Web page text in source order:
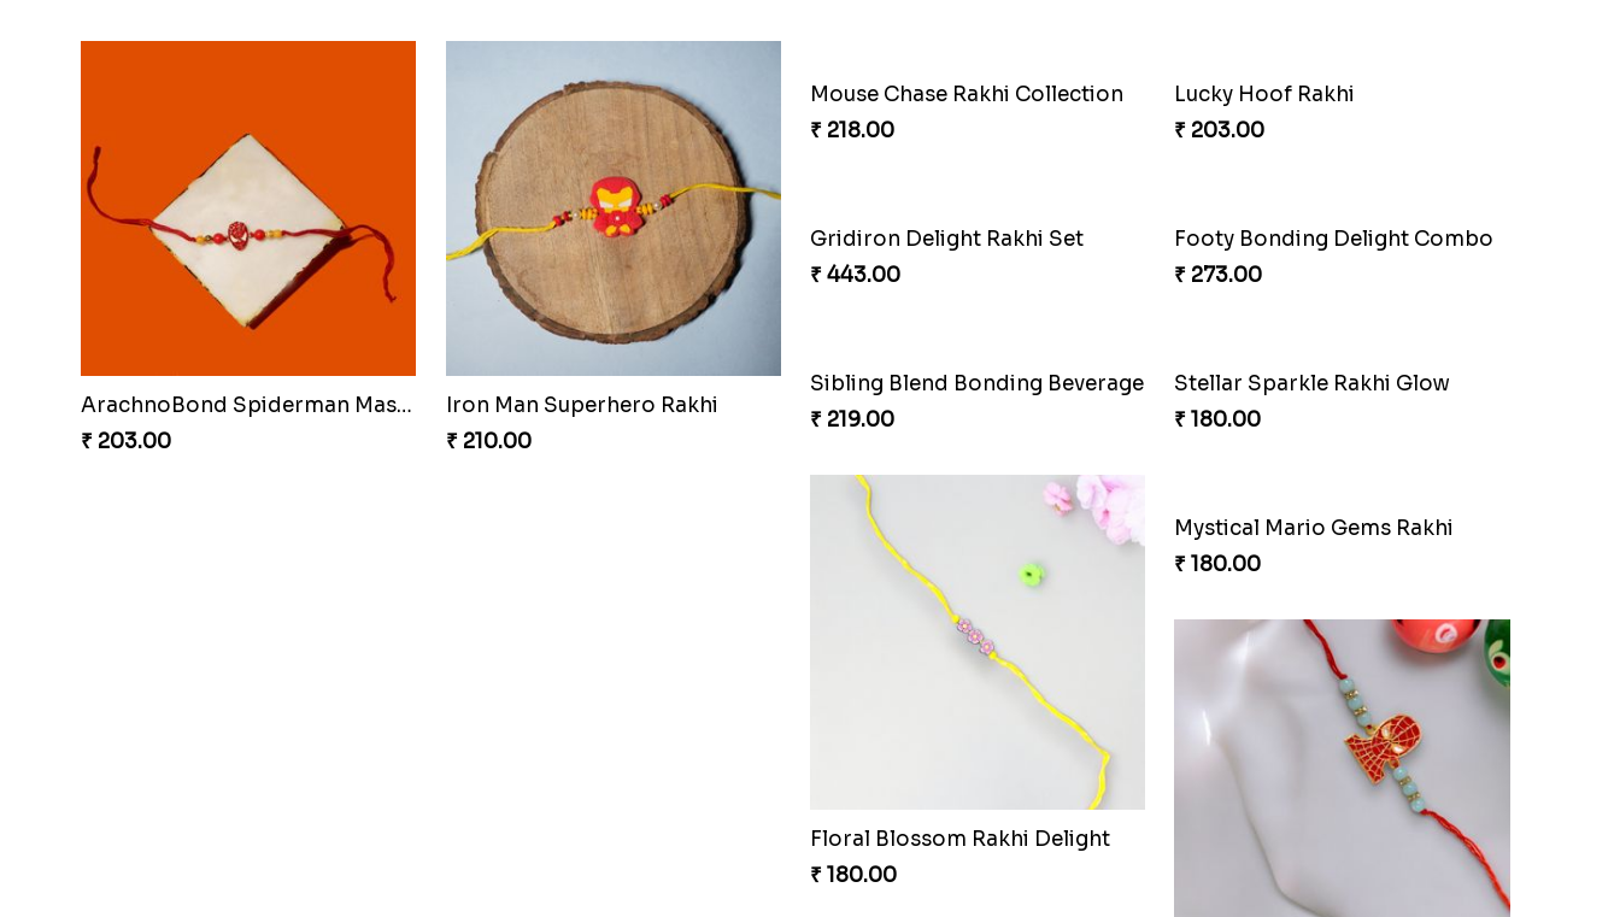
ArachnoBond Spiderman Mask Rakhi
₹ 203.00
Iron Man Superhero Rakhi
₹ 210.00
Mouse Chase Rakhi Collection
Lucky Hoof Rakhi
Sibling Blend Bonding Beverage
Stellar Sparkle Rakhi Glow